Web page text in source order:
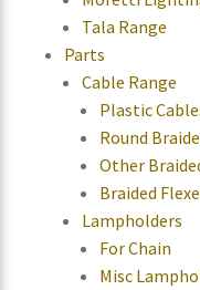
Tala Range
Parts
Cable Range
Plastic
Round
Other
Braided
Lampholders
For Chain
Misc